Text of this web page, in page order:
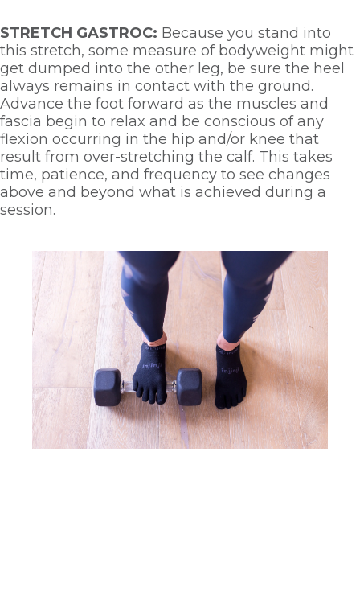
STRETCH GASTROC: Because you stand into
this stretch, some measure of bodyweight might
get dumped into the other leg, be sure the heel
always remains in contact with the ground.
Advance the foot forward as the muscles and
fascia begin to relax and be conscious of any
flexion occurring in the hip and/or knee that
result from over-stretching the calf. This takes
time, patience, and frequency to see changes
above and beyond what is achieved during a
session.